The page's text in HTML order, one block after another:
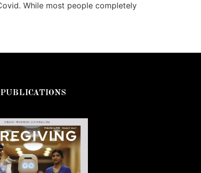
While most people completely